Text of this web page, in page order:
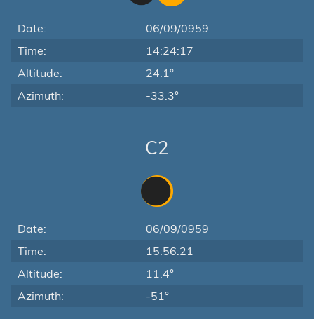
Date:
06/09/0959
Time:
14:24:17
Altitude:
24.1°
Azimuth:
-33.3°
C2
Date:
06/09/0959
Time:
15:56:21
Altitude:
11.4°
Azimuth:
-51°